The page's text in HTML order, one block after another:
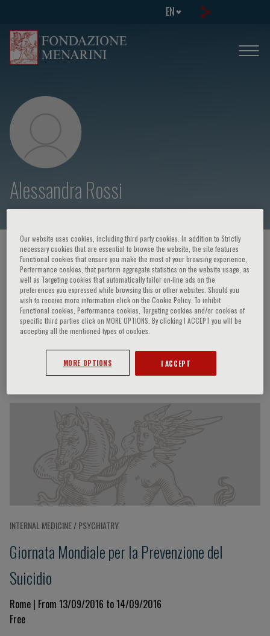
EN
Alessandra Rossi
HOME PAGE / COURSES AND EVENTS / SPEAKER
Alessandra Rossi
Speaker’s Engagements
INTERNAL MEDICINE / PSYCHIATRY
Giornata Mondiale per la Prevenzione del
Suicidio
Rome | From 13/09/2016 to 14/09/2016
Free
Our website uses cookies, including third party cookies. In addition to Strictly
necessary cookies that are essential to browse the website, the site features
Functional cookies that ensure you make the most of your browsing experience,
Performance cookies, that perform aggregate statistics on the website usage, as
well as Targeting cookies that automatically tailor on-line ads on the
preferences you expressed while browsing this or other websites. Should you
wish to receive more information click on the Cookie Policy. To inhibit
Functional cookies, Performance cookies, Targeting cookies and/or cookies of
specific third parties click on MORE OPTIONS. By clicking I ACCEPT you will be
accepting all the mentioned types of cookies.
MORE OPTIONS I ACCEPT